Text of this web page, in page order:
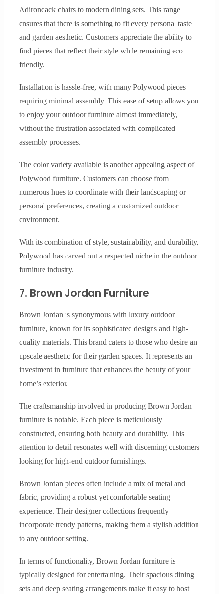
Adirondack chairs to modern dining sets. This range
ensures that there is something to fit every personal taste
and garden aesthetic. Customers appreciate the ability to
find pieces that reflect their style while remaining eco-
friendly.
Installation is hassle-free, with many Polywood pieces
requiring minimal assembly. This ease of setup allows you
to enjoy your outdoor furniture almost immediately,
without the frustration associated with complicated
assembly processes.
The color variety available is another appealing aspect of
Polywood furniture. Customers can choose from
numerous hues to coordinate with their landscaping or
personal preferences, creating a customized outdoor
environment.
With its combination of style, sustainability, and durability,
Polywood has carved out a respected niche in the outdoor
furniture industry.
7. Brown Jordan Furniture
Brown Jordan is synonymous with luxury outdoor
furniture, known for its sophisticated designs and high-
quality materials. This brand caters to those who desire an
upscale aesthetic for their garden spaces. It represents an
investment in furniture that enhances the beauty of your
home’s exterior.
The craftsmanship involved in producing Brown Jordan
furniture is notable. Each piece is meticulously
constructed, ensuring both beauty and durability. This
attention to detail resonates well with discerning customers
looking for high-end outdoor furnishings.
Brown Jordan pieces often include a mix of metal and
fabric, providing a robust yet comfortable seating
experience. Their designer collections frequently
incorporate trendy patterns, making them a stylish addition
to any outdoor setting.
In terms of functionality, Brown Jordan furniture is
typically designed for entertaining. Their spacious dining
sets and deep seating arrangements make it easy to host